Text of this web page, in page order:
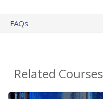
FAQs
Related Courses